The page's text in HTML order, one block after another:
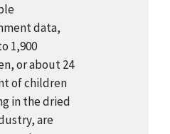
data,
1,900
or about 24
of children
in the dried
are